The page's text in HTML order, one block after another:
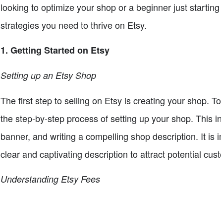
looking to optimize your shop or a beginner just
strategies you need to thrive on Etsy.
1. Getting Started on Etsy
Setting up an Etsy Shop
The first step to selling on Etsy is creating your shop.
the step-by-step process of setting up your shop. This
banner, and writing a compelling shop description. It
clear and captivating description to attract potential
Understanding Etsy Fees